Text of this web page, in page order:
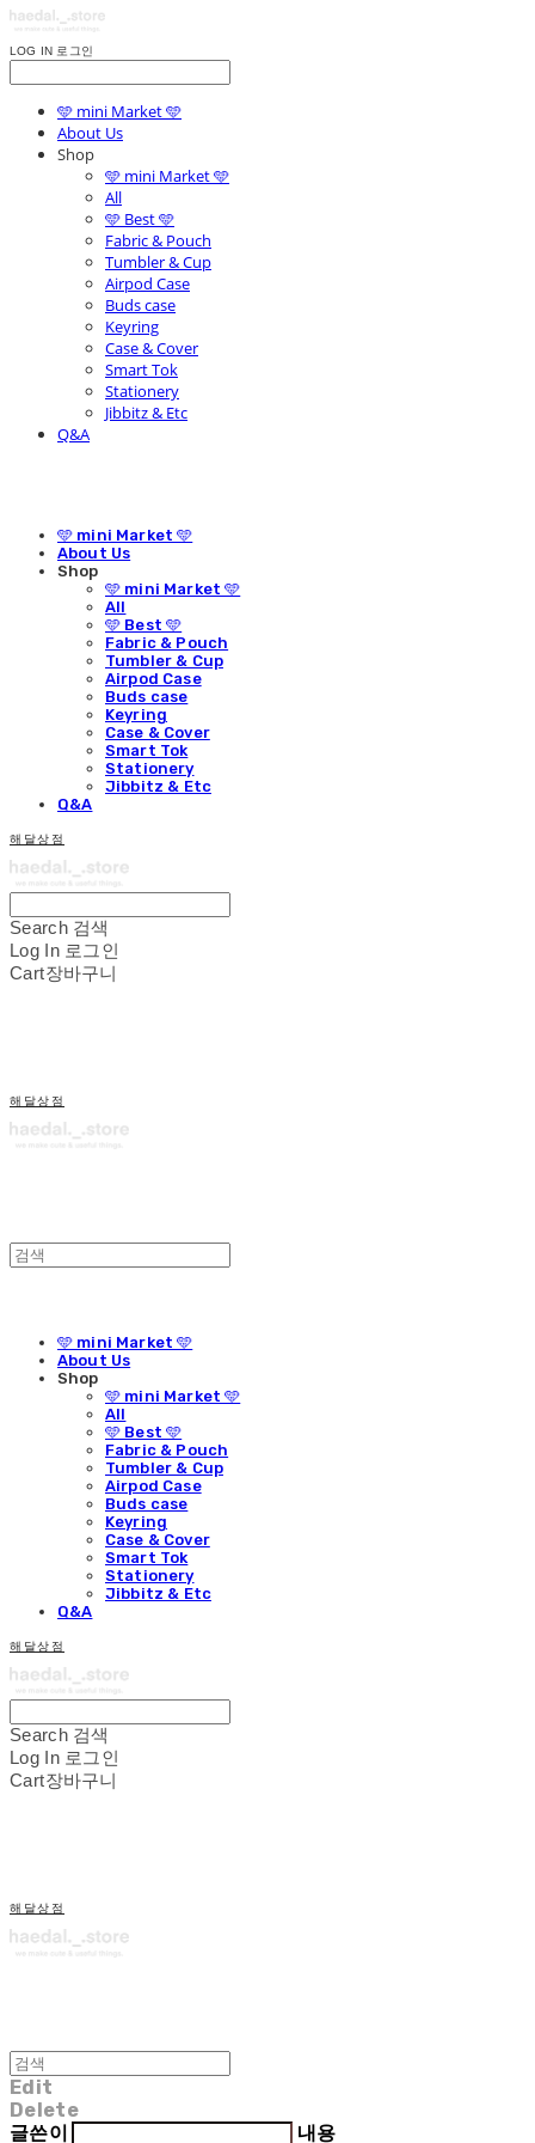
LOG IN 로그인
🩵 mini Market 🩵
About Us
Shop
🩵 mini Market 🩵
All
🩵 Best 🩵
Fabric & Pouch
Tumbler & Cup
Airpod Case
Buds case
Keyring
Case & Cover
Smart Tok
Stationery
Jibbitz & Etc
Q&A
🩵 mini Market 🩵
About Us
Shop
🩵 mini Market 🩵
All
🩵 Best 🩵
Fabric & Pouch
Tumbler & Cup
Airpod Case
Buds case
Keyring
Case & Cover
Smart Tok
Stationery
Jibbitz & Etc
Q&A
해달상점
Search 검색
Log In 로그인
Cart장바구니
해달상점
🩵 mini Market 🩵
About Us
Shop
🩵 mini Market 🩵
All
🩵 Best 🩵
Fabric & Pouch
Tumbler & Cup
Airpod Case
Buds case
Keyring
Case & Cover
Smart Tok
Stationery
Jibbitz & Etc
Q&A
해달상점
Search 검색
Log In 로그인
Cart장바구니
해달상점
Edit
Delete
글쓴이
내용